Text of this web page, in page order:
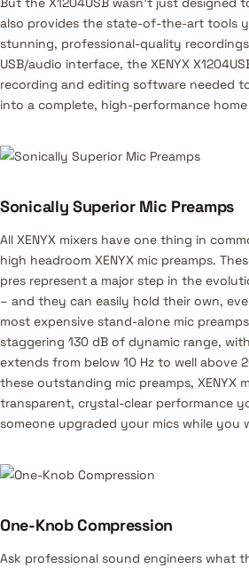
also provides the state-of-the-art tools
stunning, professional-quality
USB/audio interface, the XENYX
recording and editing software needed
into a complete, high-performance
Sonically Superior Mic Preamps
All XENYX mixers have one thing in
high headroom XENYX mic preamps.
pres represent a major step in the
– and they can easily hold their own,
most expensive stand-alone mic
staggering 130 dB of dynamic range,
extends from below 10 Hz to well above
these outstanding mic preamps, XENYX
transparent, crystal-clear performance
someone upgraded your mics while you
One-Knob Compression
Ask professional sound engineers what